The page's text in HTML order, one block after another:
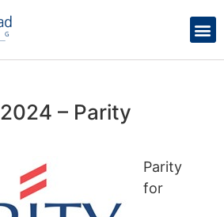
– Parity
Parity
for